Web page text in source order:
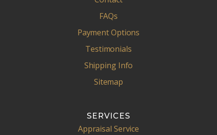
FAQs
Payment Options
Testimonials
Shipping Info
Sitemap
SERVICES
Appraisal Service